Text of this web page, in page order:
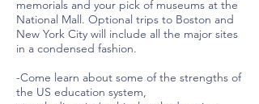
memorials and your pick of museums at the
National Mall. Optional trips to Boston and
New York City will include all the major sites
in a condensed fashion.
-Come learn about some of the strengths of
the US education system,